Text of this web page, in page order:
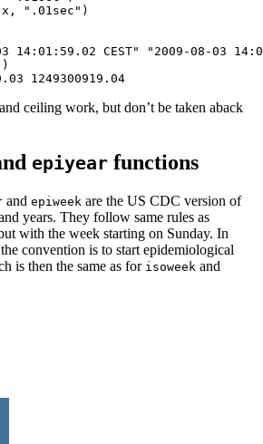
".01sec")
14:01:59.02 CEST" "2009-08-03
1249300919.04
ceiling work, but don’t be taken aback
epiyear functions
and epiweek are the US CDC version of
years. They follow same rules as
with the week starting on Sunday. In
convention is to start epidemiological
is then the same as for isoweek and